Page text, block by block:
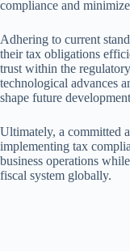
compliance and
Adhering to current
their tax obligations
trust within the
technological advances
shape future
Ultimately, a committed
implementing tax
business operations
fiscal system globally.